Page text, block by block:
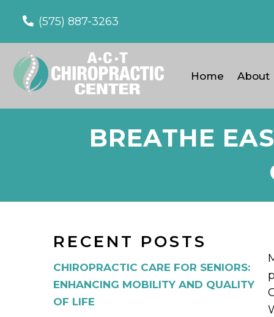
(575) 887-3263
Home About
BREATHE
RECENT POSTS
CHIROPRACTIC CARE FOR SENIORS:
ENHANCING MOBILITY AND QUALITY
OF LIFE